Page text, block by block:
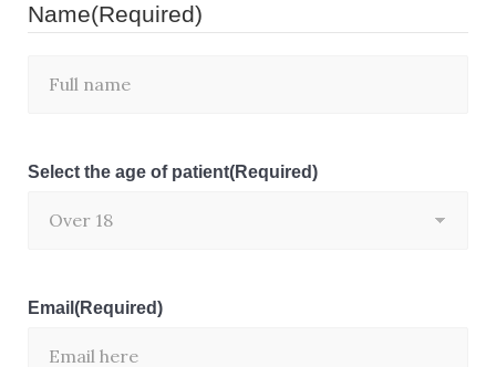
Name(Required)
Select the age of patient(Required)
Email (Required)